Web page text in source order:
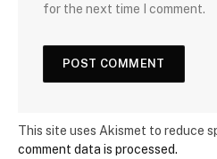
for the next time I comment.
This site uses Akismet to reduce
comment data is processed.